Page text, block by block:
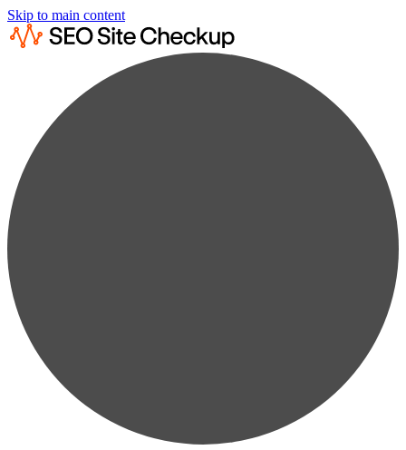
Skip to main content